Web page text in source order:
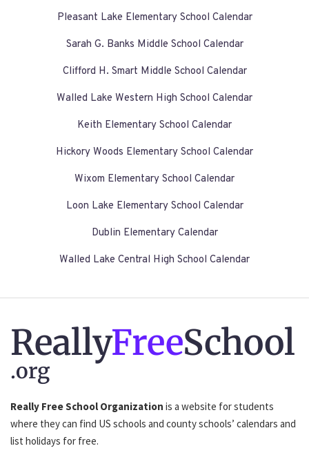
Pleasant Lake Elementary School Calendar
Sarah G. Banks Middle School Calendar
Clifford H. Smart Middle School Calendar
Walled Lake Western High School Calendar
Keith Elementary School Calendar
Hickory Woods Elementary School Calendar
Wixom Elementary School Calendar
Loon Lake Elementary School Calendar
Dublin Elementary Calendar
Walled Lake Central High School Calendar
ReallyFreeSchool
.org
Really Free School Organization is a website for students
where they can find US schools and county schools’ calendars and
list holidays for free.